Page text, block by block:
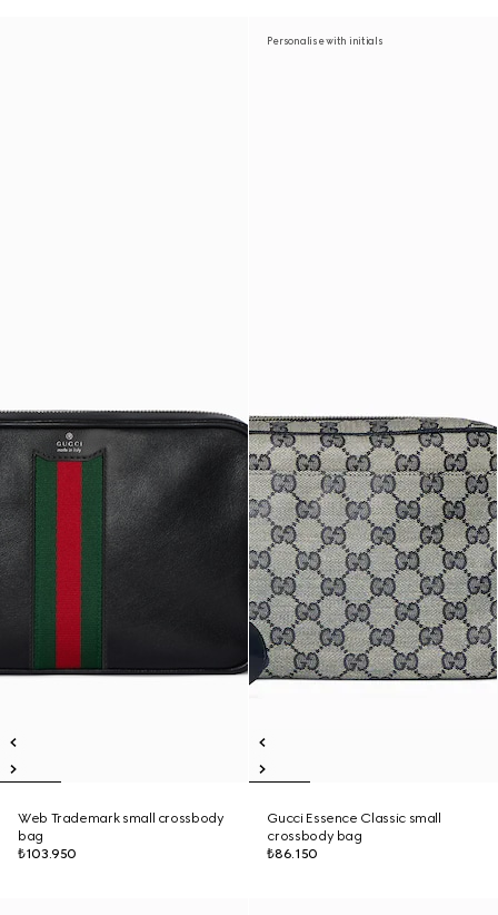
Web Trademark small crossbody
bag
₺103.950
Personalise with initials
Gucci Essence Classic small
crossbody bag
₺86.150